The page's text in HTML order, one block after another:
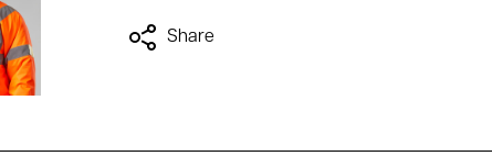
Share